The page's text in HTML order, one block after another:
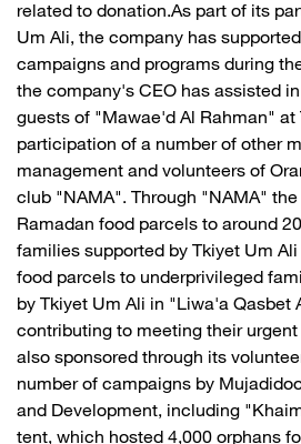
related to donation.As part of its
Um Ali, the company has
campaigns and programs during
the company's CEO has assisted
guests of "Mawae'd Al Rahman" at
participation of a number of other
management and volunteers of
club "NAMA". Through "NAMA"
Ramadan food parcels to around
families supported by Tkiyet Um
food parcels to underprivileged
by Tkiyet Um Ali in "Liwa'a Qasbet
contributing to meeting their urgent
also sponsored through its
number of campaigns by
and Development, including
tent, which hosted 4,000 orphans